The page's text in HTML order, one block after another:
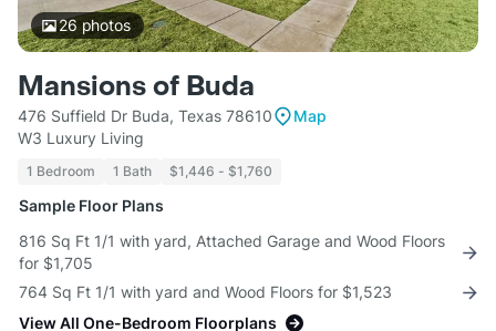
26 photos
Mansions of Buda
476 Suffield Dr Buda, Texas 78610
Map
W3 Luxury Living
1 Bedroom 1 Bath $1,446 - $1,760
Sample Floor Plans
816 Sq Ft 1/1 with yard, Attached Garage and Wood Floors
for $1,705
764 Sq Ft 1/1 with yard and Wood Floors for $1,523
View All One-Bedroom Floorplans